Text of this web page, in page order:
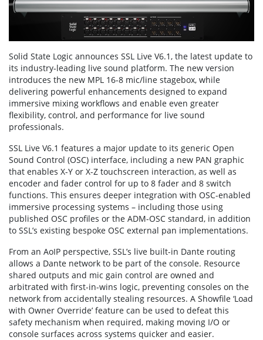
Solid State Logic announces SSL Live V6.1, the latest update to
its industry-leading live sound platform. The new version
introduces the new MPL 16-8 mic/line stagebox, while
delivering powerful enhancements designed to expand
immersive mixing workflows and enable even greater
flexibility, control, and performance for live sound
professionals.
SSL Live V6.1 features a major update to its generic Open
Sound Control (OSC) interface, including a new PAN graphic
that enables X-Y or X-Z touchscreen interaction, as well as
encoder and fader control for up to 8 fader and 8 switch
functions. This ensures deeper integration with OSC-enabled
immersive processing systems – including those using
published OSC profiles or the ADM-OSC standard, in addition
to SSL’s existing bespoke OSC external pan implementations.
From an AoIP perspective, SSL’s live built-in Dante routing
allows a Dante network to be part of the console. Resource
shared outputs and mic gain control are owned and
arbitrated with first-in-wins logic, preventing consoles on the
network from accidentally stealing resources. A Showfile ‘Load
with Owner Override’ feature can be used to defeat this
safety mechanism when required, making moving I/O or
console surfaces across systems quicker and easier.